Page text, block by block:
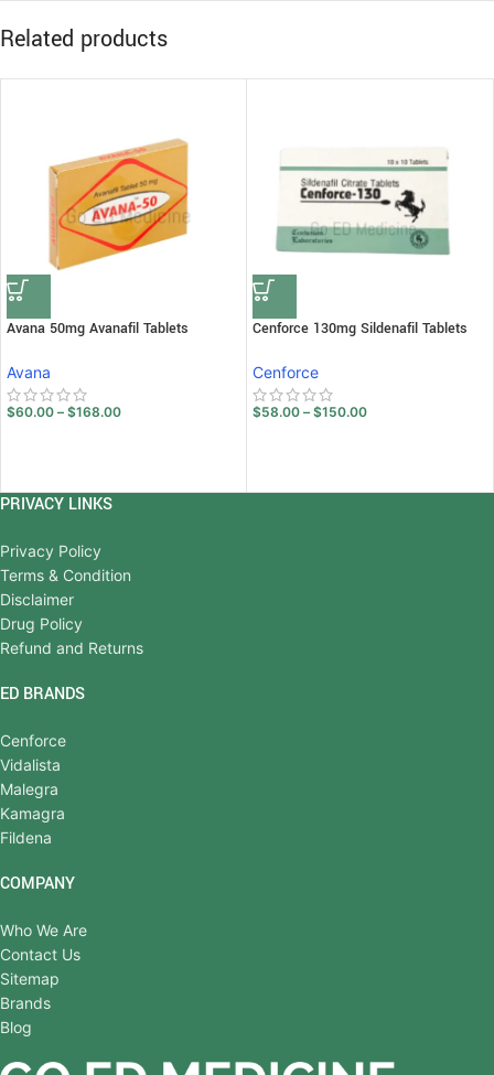
Related products
Avana 50mg Avanafil Tablets
Avana
$60.00 – $168.00
Cenforce 130mg Sildenafil Tablets
Cenforce
$58.00 – $150.00
PRIVACY LINKS
Privacy Policy
Terms & Condition
Disclaimer
Drug Policy
Refund and Returns
ED BRANDS
Cenforce
Vidalista
Malegra
Kamagra
Fildena
COMPANY
Who We Are
Contact Us
Sitemap
Brands
Blog